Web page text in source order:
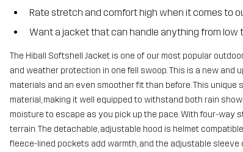
Rate stretch and comfort high when it comes to
Want a jacket that can handle anything from
The Hiball Softshell Jacket is one of our most popular
and weather protection in one fell swoop. This is a new
materials and an even smoother fit than before. This
material, making it well equipped to withstand both rain
moisture to escape as you pick up the pace. With four-way
terrain. The detachable, adjustable hood is helmet
fleece-lined pockets add warmth, and the adjustable